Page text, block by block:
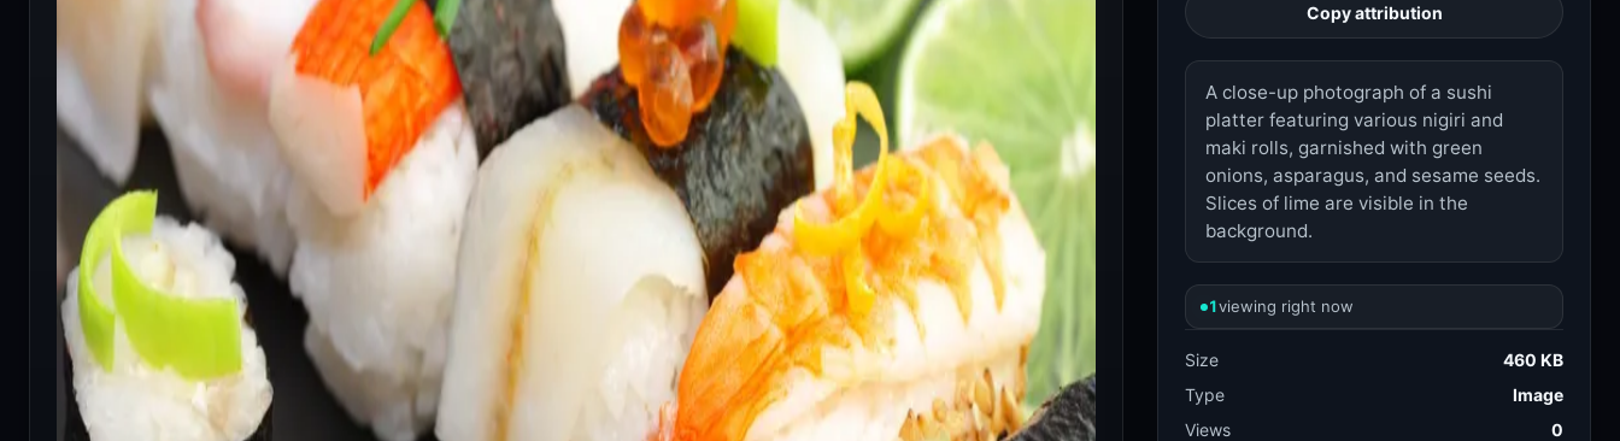
Copy attribution
A close-up photograph of a sushi
platter featuring various nigiri and
maki rolls, garnished with green
onions, asparagus, and sesame seeds.
Slices of lime are visible in the
background.
1viewing right now
Size
460 KB
Type
Image
Views
0